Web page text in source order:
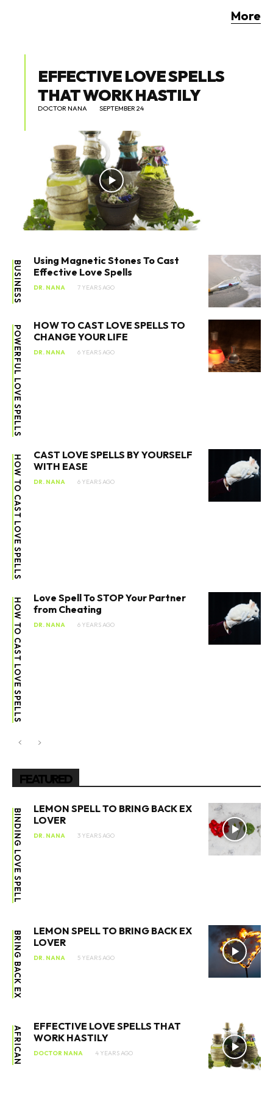
More
EFFECTIVE LOVE SPELLS
THAT WORK HASTILY
DOCTOR NANA SEPTEMBER 24
BUSINESS
Using Magnetic Stones To Cast
Effective Love Spells
DR. NANA 7 YEARS AGO
POWERFUL LOVE SPELLS
HOW TO CAST LOVE SPELLS TO
CHANGE YOUR LIFE
DR. NANA 6 YEARS AGO
HOW TO CAST LOVE SPELLS
CAST LOVE SPELLS BY YOURSELF
WITH EASE
DR. NANA 6 YEARS AGO
HOW TO CAST LOVE SPELLS
Love Spell To STOP Your Partner
from Cheating
DR. NANA 6 YEARS AGO
FEATURED
BINDING LOVE SPELL
LEMON SPELL TO BRING BACK EX
LOVER
DR. NANA 3 YEARS AGO
BRING BACK EX
LEMON SPELL TO BRING BACK EX
LOVER
DR. NANA 5 YEARS AGO
AFRICAN
EFFECTIVE LOVE SPELLS THAT
WORK HASTILY
DOCTOR NANA 4 YEARS AGO